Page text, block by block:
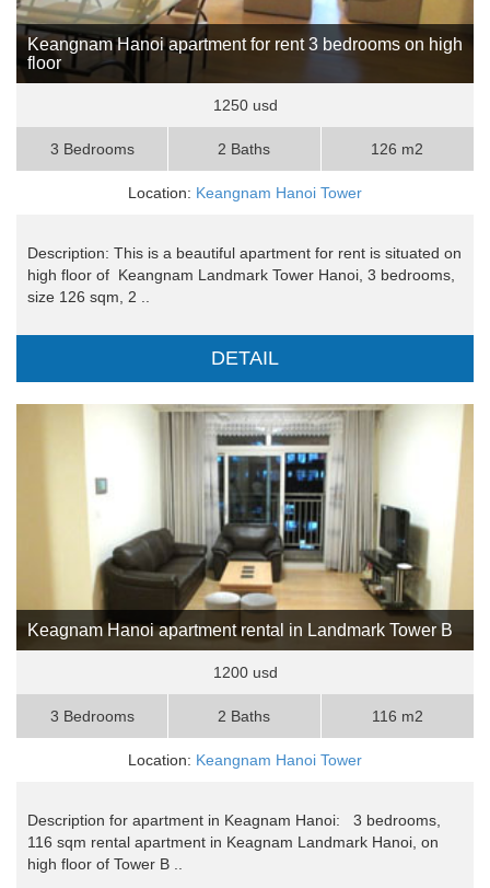
Keangnam Hanoi apartment for rent 3 bedrooms on high
floor
1250 usd
3 Bedrooms 2 Baths 126 m2
Location: Keangnam Hanoi Tower
Description: This is a beautiful apartment for rent is situated on
high floor of Keangnam Landmark Tower Hanoi, 3 bedrooms,
size 126 sqm, 2 ..
DETAIL
Keagnam Hanoi apartment rental in Landmark Tower B
1200 usd
3 Bedrooms 2 Baths 116 m2
Location: Keangnam Hanoi Tower
Description for apartment in Keagnam Hanoi: 3 bedrooms,
116 sqm rental apartment in Keagnam Landmark Hanoi, on
high floor of Tower B ..